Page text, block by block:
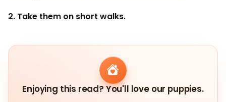
2. Take them on short walks.
Enjoying this read? You'll love our puppies.